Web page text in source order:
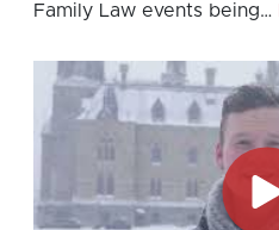
Family Law events being…